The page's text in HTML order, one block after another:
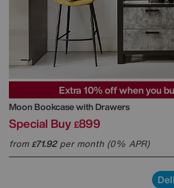
Extra 10% off when you
Moon Bookcase with Drawers
Special Buy £899
from£71.92per month (0% APR)